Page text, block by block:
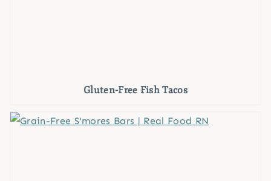
Gluten-Free Fish Tacos